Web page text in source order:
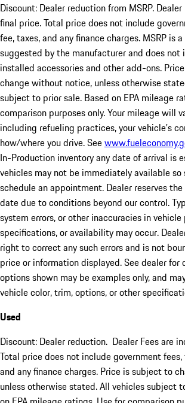
Discount: Dealer reduction from MSRP.
final price. Total price does not include
fee, taxes, and any finance charges. MSRP is
suggested by the manufacturer and does not
installed accessories and other add-ons.
change without notice, unless otherwise
subject to prior sale. Based on EPA mileage
comparison purposes only. Your mileage will
including refueling practices, your vehicle's
how/where you drive. See
In-Production inventory any date of arrival is
vehicles may not be immediately available so
schedule an appointment. Dealer reserves
date due to conditions beyond our control.
system errors, or other inaccuracies in
specifications, or availability may occur.
right to correct any such errors and is not
price or information displayed. See dealer
options shown may be examples only, and
vehicle color, trim, options, or other
Used
Discount: Dealer reduction. Dealer Fees are
Total price does not include government
and any finance charges. Price is subject to
unless otherwise stated. All vehicles subject